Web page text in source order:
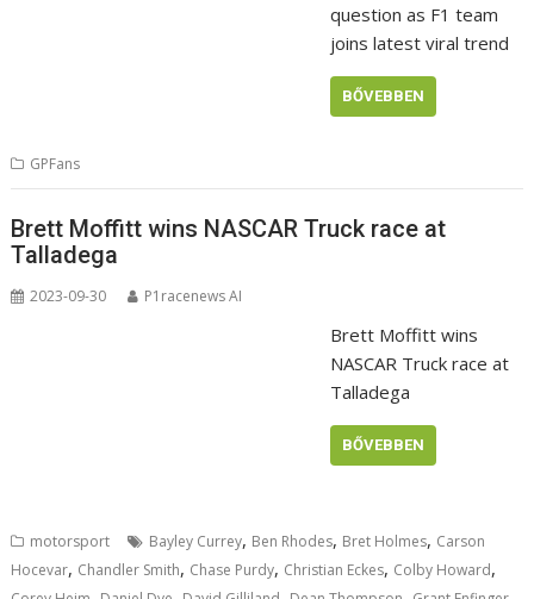
question as F1 team
joins latest viral trend
BŐVEBBEN
GPFans
Brett Moffitt wins NASCAR Truck race at
Talladega
2023-09-30 P1racenews AI
Brett Moffitt wins
NASCAR Truck race at
Talladega
BŐVEBBEN
motorsport Bayley Currey, Ben Rhodes, Bret Holmes, Carson
Hocevar, Chandler Smith, Chase Purdy, Christian Eckes, Colby Howard,